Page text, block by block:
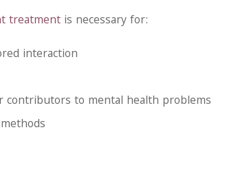
treatment is necessary for:
interaction
contributors to mental health problems